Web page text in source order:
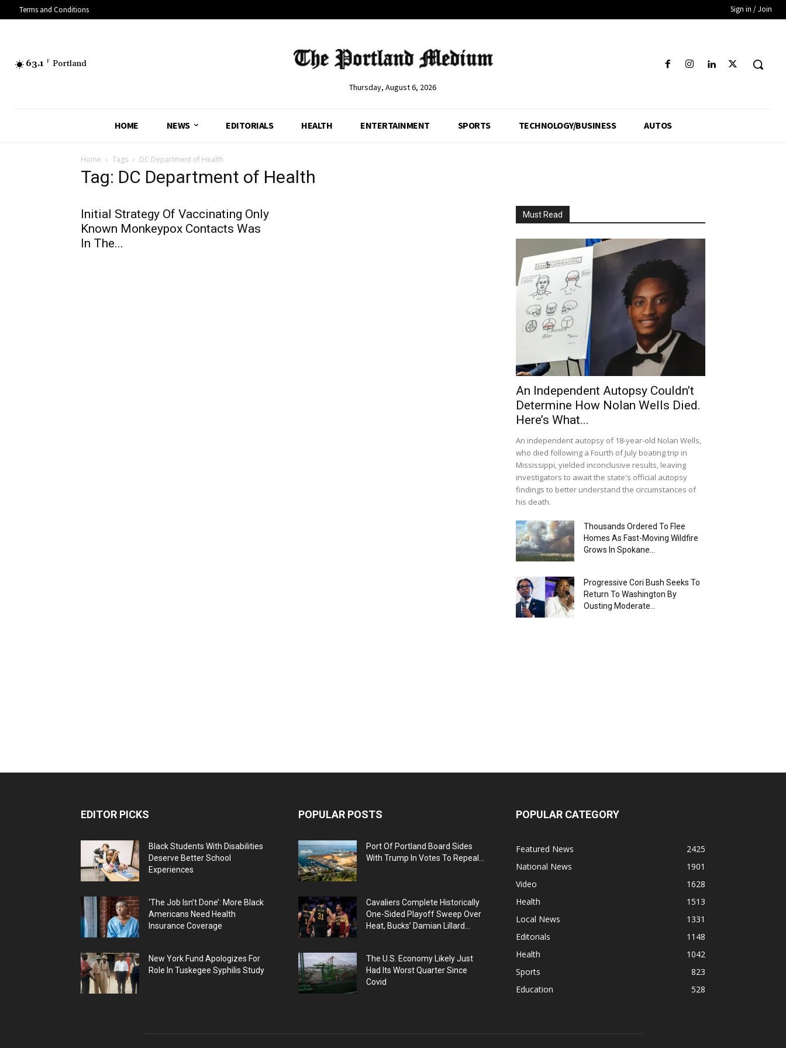
Terms and Conditions Sign in / Join
63.1 F Portland
Thursday, August 6, 2026
HOME NEWS EDITORIALS HEALTH ENTERTAINMENT SPORTS TECHNOLOGY/BUSINESS AUTOS
Home Tags DC Department of Health
Tag: DC Department of Health
Initial Strategy Of Vaccinating Only
Known Monkeypox Contacts Was
In The...
Must Read
An Independent Autopsy Couldn’t
Determine How Nolan Wells Died.
Here’s What...
An independent autopsy of 18-year-old Nolan Wells,
who died following a Fourth of July boating trip in
Mississippi, yielded inconclusive results, leaving
investigators to await the state's official autopsy
findings to better understand the circumstances of
his death.
Thousands Ordered To Flee
Homes As Fast-Moving Wildfire
Grows In Spokane...
Progressive Cori Bush Seeks To
Return To Washington By
Ousting Moderate...
EDITOR PICKS
Black Students With Disabilities
Deserve Better School
Experiences
‘The Job Isn’t Done’: More Black
Americans Need Health
Insurance Coverage
New York Fund Apologizes For
Role In Tuskegee Syphilis Study
POPULAR POSTS
Port Of Portland Board Sides
With Trump In Votes To Repeal...
Cavaliers Complete Historically
One-Sided Playoff Sweep Over
Heat, Bucks’ Damian Lillard...
The U.S. Economy Likely Just
Had Its Worst Quarter Since
Covid
POPULAR CATEGORY
Featured News
2425
National News
1901
Video
1628
Health
1513
Local News
1331
Editorials
1148
Health
1042
Sports
823
Education
528